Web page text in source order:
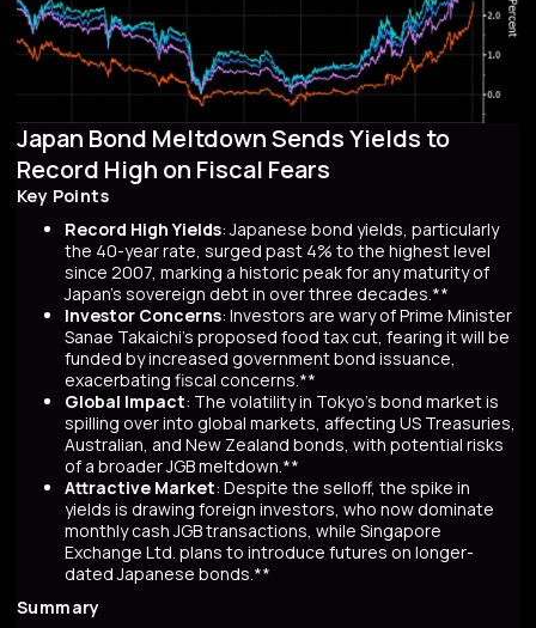
Japan Bond Meltdown Sends Yields to
Record High on Fiscal Fears
Key Points
Record High Yields: Japanese bond yields, particularly
the 40-year rate, surged past 4% to the highest level
since 2007, marking a historic peak for any maturity of
Japan’s sovereign debt in over three decades.**
Investor Concerns: Investors are wary of Prime Minister
Sanae Takaichi’s proposed food tax cut, fearing it will be
funded by increased government bond issuance,
exacerbating fiscal concerns.**
Global Impact: The volatility in Tokyo’s bond market is
spilling over into global markets, affecting US Treasuries,
Australian, and New Zealand bonds, with potential risks
of a broader JGB meltdown.**
Attractive Market: Despite the selloff, the spike in
yields is drawing foreign investors, who now dominate
monthly cash JGB transactions, while Singapore
Exchange Ltd. plans to introduce futures on longer-
dated Japanese bonds.**
Summary